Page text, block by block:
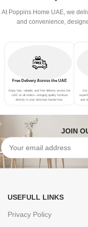
At Poppins Home UAE, we
and convenience,
Free Delivery Across the UAE
Enjoy fast, reliable, and free delivery across the
UAE on all orders—bringing quality furniture
directly to your doorstep hassle-free.
Our
and
JOIN
USEFULL LINKS
Privacy Policy